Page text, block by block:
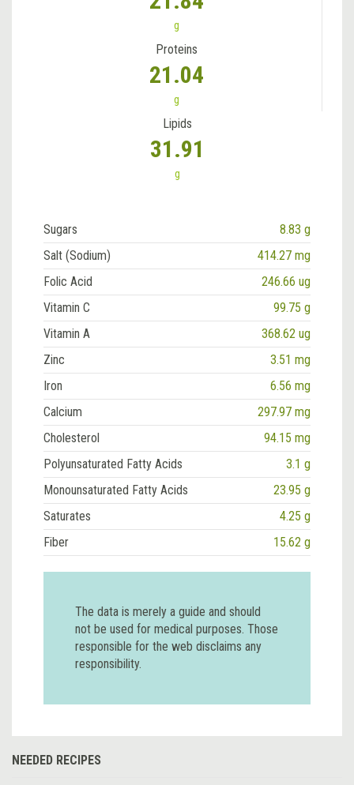
g
Proteins
21.04
g
Lipids
31.91
g
Sugars
8.83 g
Salt (Sodium)
414.27 mg
Folic Acid
246.66 ug
Vitamin C
99.75 g
Vitamin A
368.62 ug
Zinc
3.51 mg
Iron
6.56 mg
Calcium
297.97 mg
Cholesterol
94.15 mg
Polyunsaturated Fatty Acids
3.1 g
Monounsaturated Fatty Acids
23.95 g
Saturates
4.25 g
Fiber
15.62 g
The data is merely a guide and should
not be used for medical purposes. Those
responsible for the web disclaims any
responsibility.
NEEDED RECIPES